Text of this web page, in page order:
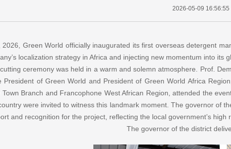
2026-05-09 16:56:55
2026, Green World officially inaugurated its first overseas detergent
localization strategy in Africa and injecting new momentum into its
ceremony was held in a warm and solemn atmosphere. Prof.
President of Green World and President of Green World Africa
Town Branch and Francophone West African Region, attended the
were invited to witness this landmark moment. The governor of
and recognition for the project, reflecting the local government’s high
The governor of the district